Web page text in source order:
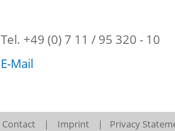
Tel. +49 (0) 7 11 / 95 320 - 10
E-Mail
Contact | Imprint | Privacy